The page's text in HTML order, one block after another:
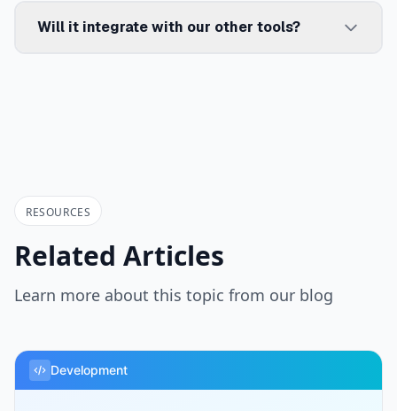
Will it integrate with our other tools?
RESOURCES
Related Articles
Learn more about this topic from our blog
Development